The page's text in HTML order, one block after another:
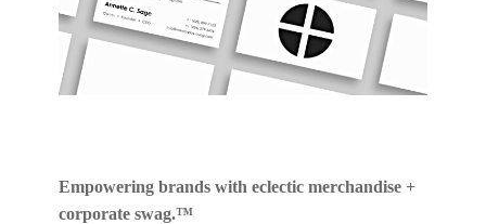
Empowering brands with eclectic merchandise +
corporate swag.™